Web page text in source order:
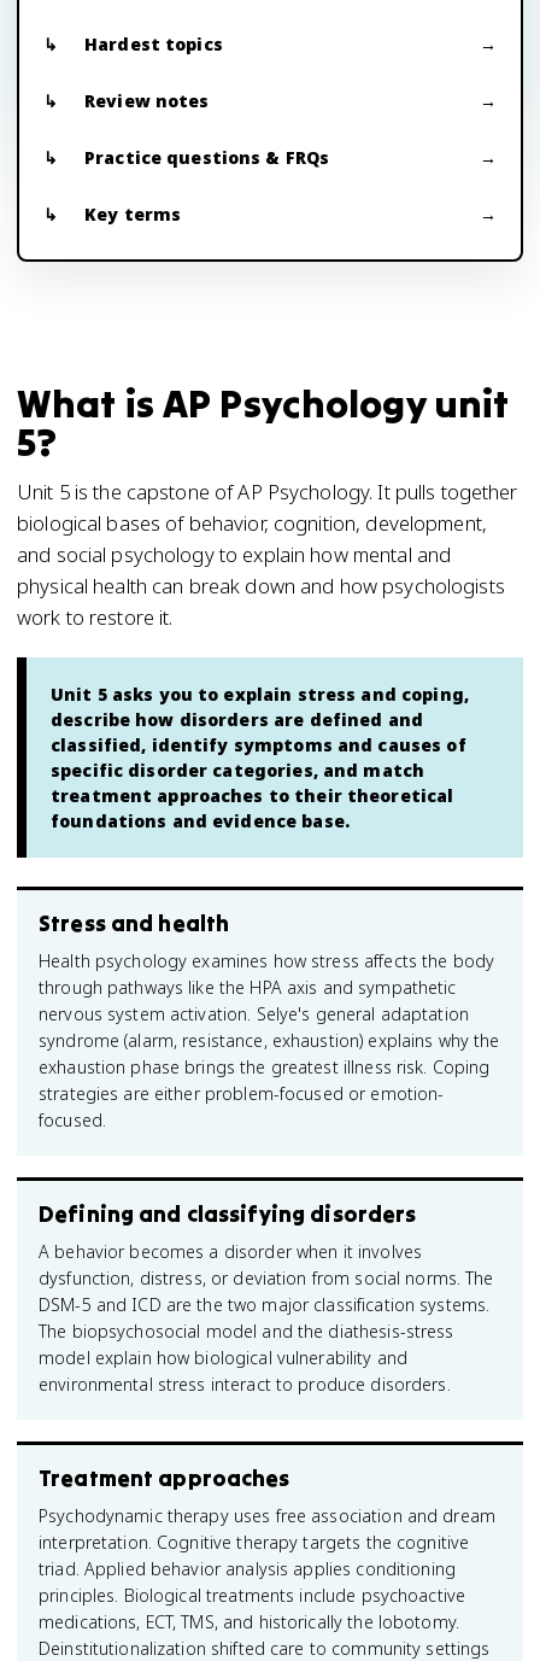
Hardest topics
Review notes
Practice questions & FRQs
Key terms
What is AP Psychology unit
5?
Unit 5 is the capstone of AP Psychology. It pulls together
biological bases of behavior, cognition, development,
and social psychology to explain how mental and
physical health can break down and how psychologists
work to restore it.
Unit 5 asks you to explain stress and coping,
describe how disorders are defined and
classified, identify symptoms and causes of
specific disorder categories, and match
treatment approaches to their theoretical
foundations and evidence base.
Stress and health
Health psychology examines how stress affects the body
through pathways like the HPA axis and sympathetic
nervous system activation. Selye's general adaptation
syndrome (alarm, resistance, exhaustion) explains why the
exhaustion phase brings the greatest illness risk. Coping
strategies are either problem-focused or emotion-
focused.
Defining and classifying disorders
A behavior becomes a disorder when it involves
dysfunction, distress, or deviation from social norms. The
DSM-5 and ICD are the two major classification systems.
The biopsychosocial model and the diathesis-stress
model explain how biological vulnerability and
environmental stress interact to produce disorders.
Treatment approaches
Psychodynamic therapy uses free association and dream
interpretation. Cognitive therapy targets the cognitive
triad. Applied behavior analysis applies conditioning
principles. Biological treatments include psychoactive
medications, ECT, TMS, and historically the lobotomy.
Deinstitutionalization shifted care to community settings